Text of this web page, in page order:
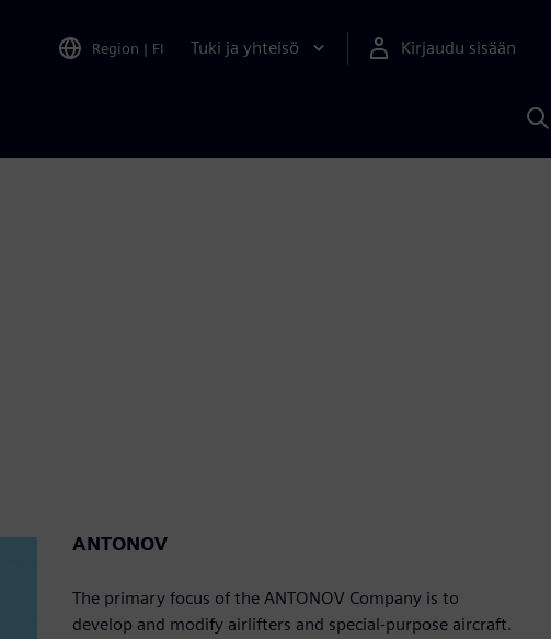
Region | FI Tuki ja yhteisö Kirjaudu sisään
ANTONOV
The primary focus of the ANTONOV Company is to
develop and modify airlifters and special-purpose aircraft.